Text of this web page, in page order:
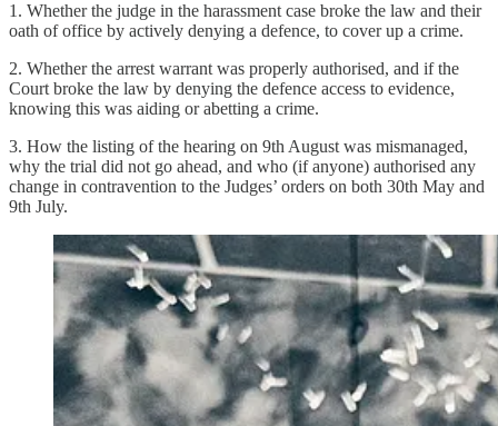
1. Whether the judge in the harassment case broke the law and their
oath of office by actively denying a defence, to cover up a crime.
2. Whether the arrest warrant was properly authorised, and if the
Court broke the law by denying the defence access to evidence,
knowing this was aiding or abetting a crime.
3. How the listing of the hearing on 9th August was mismanaged,
why the trial did not go ahead, and who (if anyone) authorised any
change in contravention to the Judges’ orders on both 30th May and
9th July.